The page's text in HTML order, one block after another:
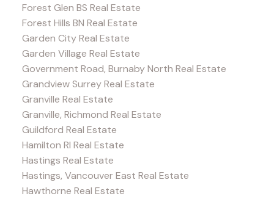
Forest Glen BS Real Estate
Forest Hills BN Real Estate
Garden City Real Estate
Garden Village Real Estate
Government Road, Burnaby North Real Estate
Grandview Surrey Real Estate
Granville Real Estate
Granville, Richmond Real Estate
Guildford Real Estate
Hamilton RI Real Estate
Hastings Real Estate
Hastings, Vancouver East Real Estate
Hawthorne Real Estate